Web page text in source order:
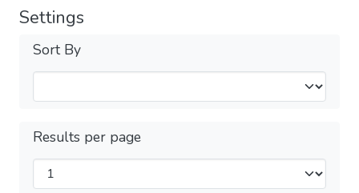
Settings
Sort By
Results per page